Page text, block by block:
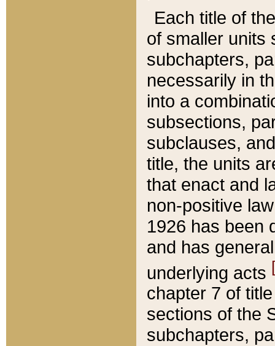
Each title of
of smaller units
subchapters,
necessarily in
into a
subsections,
subclauses,
title, the units
that enact and
non-positive
1926 has been
and has
underlying acts
chapter 7 of
sections of the
subchapters,